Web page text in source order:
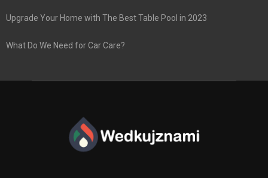
Upgrade Your Home with The Best Table Pool in 2023
What Do We Need for Car Care?